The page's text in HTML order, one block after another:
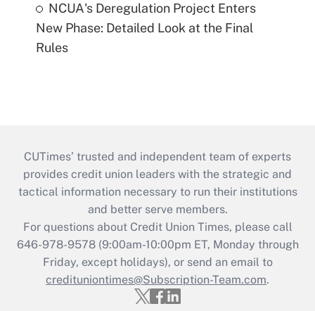
NCUA's Deregulation Project Enters
New Phase: Detailed Look at the Final
Rules
CUTimes’ trusted and independent team of experts
provides credit union leaders with the strategic and
tactical information necessary to run their institutions
and better serve members.
For questions about Credit Union Times, please call
646-978-9578 (9:00am-10:00pm ET, Monday through
Friday, except holidays), or send an email to
credituniontimes@Subscription-Team.com.